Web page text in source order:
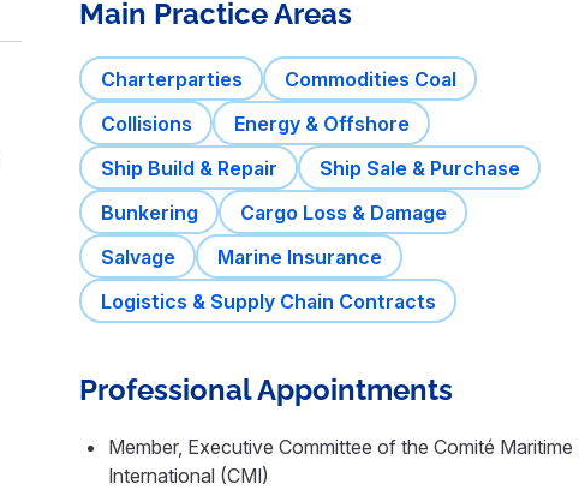
Main Practice Areas
Charterparties
Commodities Coal
Collisions
Energy & Offshore
Ship Build & Repair
Ship Sale & Purchase
Bunkering
Cargo Loss & Damage
Salvage
Marine Insurance
Logistics & Supply Chain Contracts
Professional Appointments
Member, Executive Committee of the Comité Maritime
International (CMI)